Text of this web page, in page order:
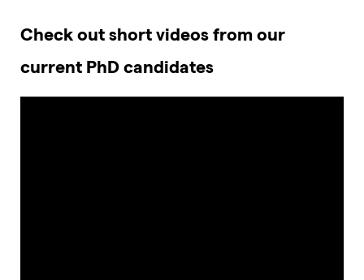
Check out short videos from our
current PhD candidates